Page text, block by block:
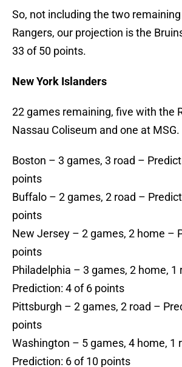
So, not including the two
Rangers, our projection is the
33 of 50 points.
New York Islanders
22 games remaining, five with the
Nassau Coliseum and one at MSG.
Boston – 3 games, 3 road –
points
Buffalo – 2 games, 2 road –
points
New Jersey – 2 games, 2 home –
points
Philadelphia – 3 games, 2 home, 1
Prediction: 4 of 6 points
Pittsburgh – 2 games, 2 road –
points
Washington – 5 games, 4 home, 1
Prediction: 6 of 10 points